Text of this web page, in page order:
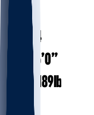
39
29.4
6’0”
189lbs